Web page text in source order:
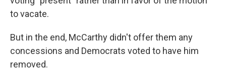
to vacate.
But in the end, McCarthy didn't offer them any
concessions and Democrats voted to have him
removed.